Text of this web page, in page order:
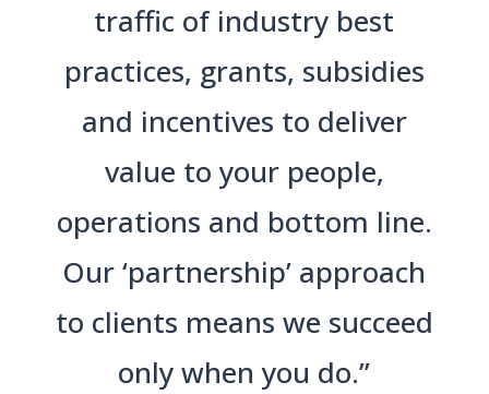
traffic of industry best
practices, grants, subsidies
and incentives to deliver
value to your people,
operations and bottom line.
Our ‘partnership’ approach
to clients means we succeed
only when you do.”